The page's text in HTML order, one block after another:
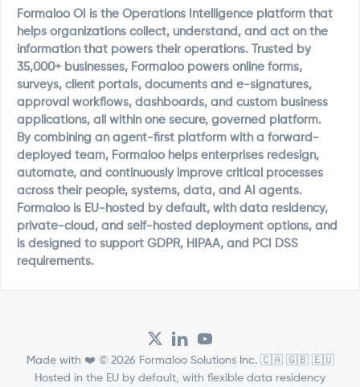
Formaloo OI is the Operations Intelligence platform that
helps organizations collect, understand, and act on the
information that powers their operations. Trusted by
35,000+ businesses, Formaloo powers online forms,
surveys, client portals, documents and e-signatures,
approval workflows, dashboards, and custom business
applications, all within one secure, governed platform.
By combining an agent-first platform with a forward-
deployed team, Formaloo helps enterprises redesign,
automate, and continuously improve critical processes
across their people, systems, data, and AI agents.
Formaloo is EU-hosted by default, with data residency,
private-cloud, and self-hosted deployment options, and
is designed to support GDPR, HIPAA, and PCI DSS
requirements.
Made with ❤️ © 2026 Formaloo Solutions Inc. 🇨🇦 🇬🇧 🇪🇺
Hosted in the EU by default, with flexible data residency